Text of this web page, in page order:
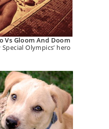
Vs Gloom And Doom
Olympics’ hero